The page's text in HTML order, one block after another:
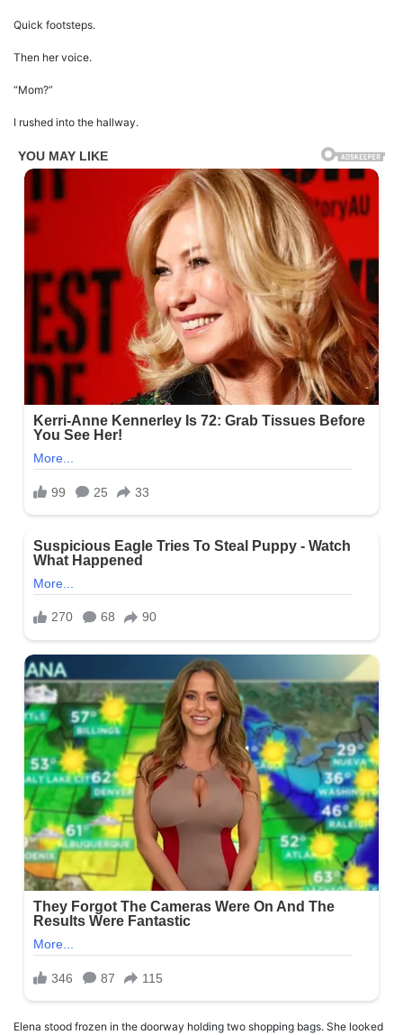
Quick footsteps.
Then her voice.
“Mom?”
I rushed into the hallway.
Elena stood frozen in the doorway holding two shopping bags. She looked